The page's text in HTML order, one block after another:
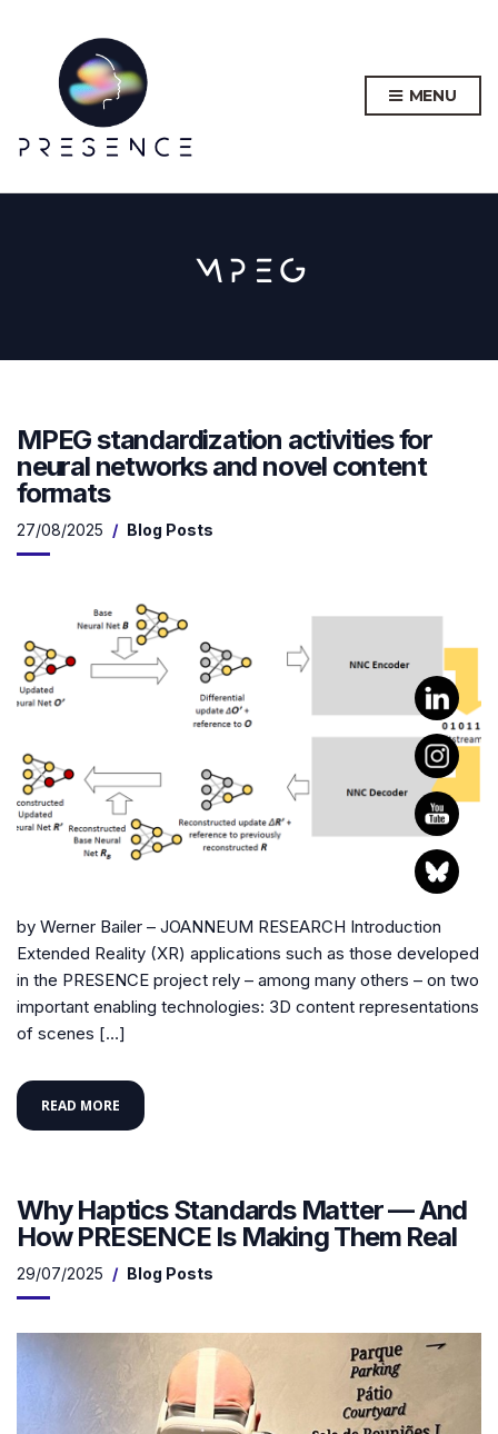
MENU
MPEG
MPEG standardization activities for
neural networks and novel content
formats
27/08/2025 Blog Posts
by Werner Bailer – JOANNEUM RESEARCH Introduction
Extended Reality (XR) applications such as those developed
in the PRESENCE project rely – among many others – on two
important enabling technologies: 3D content representations
of scenes […]
READ MORE
Why Haptics Standards Matter — And
How PRESENCE Is Making Them Real
29/07/2025 Blog Posts